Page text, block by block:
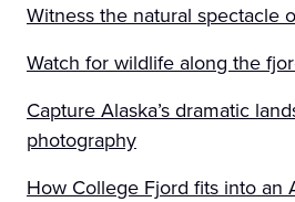
Witness the natural spectacle
Watch for wildlife along the
Capture Alaska’s dramatic
photography
How College Fjord fits into an